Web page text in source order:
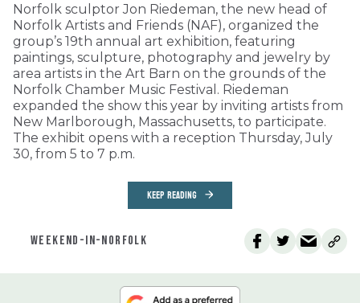
Norfolk sculptor Jon Riedeman, the new head of
Norfolk Artists and Friends (NAF), organized the
group’s 19th annual art exhibition, featuring
paintings, sculpture, photography and jewelry by
area artists in the Art Barn on the grounds of the
Norfolk Chamber Music Festival. Riedeman
expanded the show this year by inviting artists from
New Marlborough, Massachusetts, to participate.
The exhibit opens with a reception Thursday, July
30, from 5 to 7 p.m.
KEEP READING
WEEKEND-IN-NORFOLK